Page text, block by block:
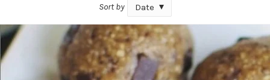
Sort by Date